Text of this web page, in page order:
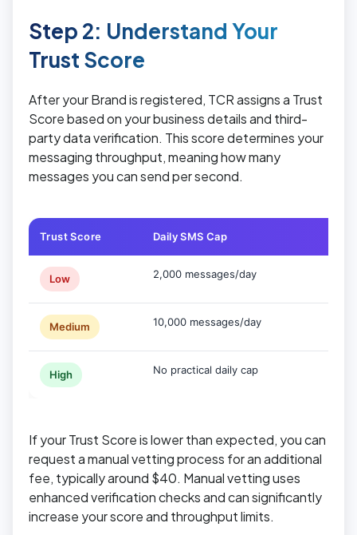
Step 2: Understand Your
Trust Score
After your Brand is registered, TCR assigns a Trust
Score based on your business details and third-
party data verification. This score determines your
messaging throughput, meaning how many
messages you can send per second.
Trust Score Daily SMS Cap
Low 2,000 messages/day
Medium 10,000 messages/day
High No practical daily cap
If your Trust Score is lower than expected, you can
request a manual vetting process for an additional
fee, typically around $40. Manual vetting uses
enhanced verification checks and can significantly
increase your score and throughput limits.